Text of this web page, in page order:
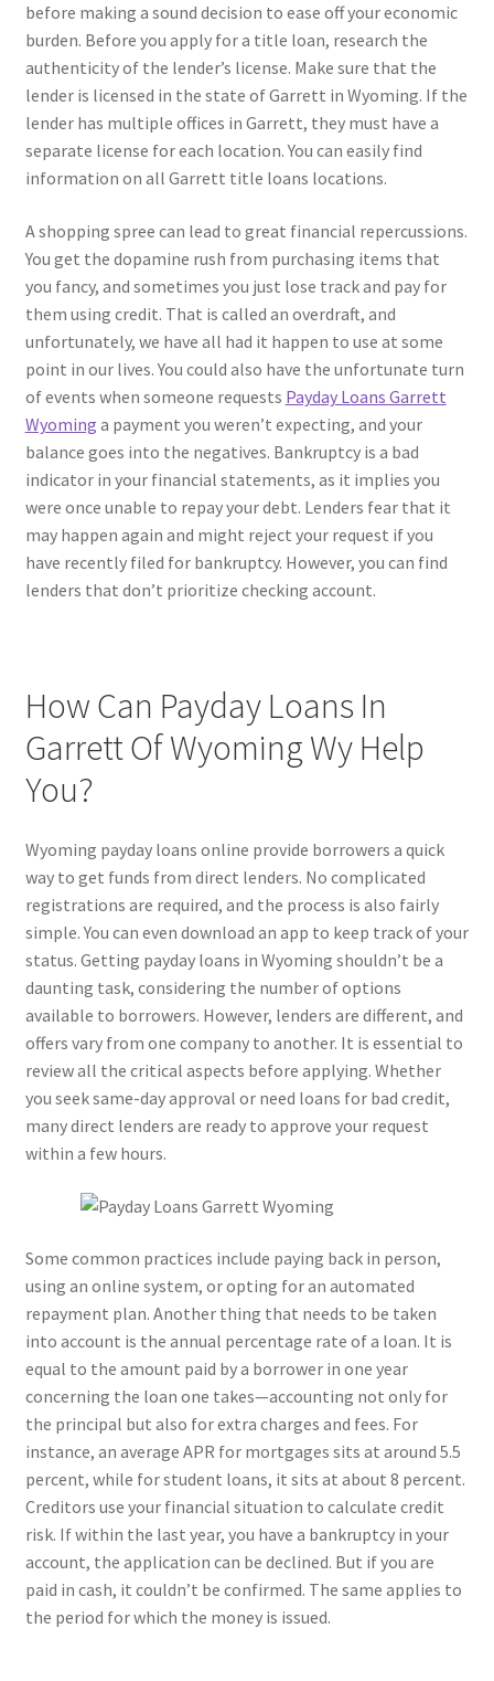
before making a sound decision to ease off your economic
burden. Before you apply for a title loan, research the
authenticity of the lender’s license. Make sure that the
lender is licensed in the state of Garrett in Wyoming. If the
lender has multiple offices in Garrett, they must have a
separate license for each location. You can easily find
information on all Garrett title loans locations.
A shopping spree can lead to great financial repercussions.
You get the dopamine rush from purchasing items that
you fancy, and sometimes you just lose track and pay for
them using credit. That is called an overdraft, and
unfortunately, we have all had it happen to use at some
point in our lives. You could also have the unfortunate turn
of events when someone requests Payday Loans Garrett
Wyoming a payment you weren’t expecting, and your
balance goes into the negatives. Bankruptcy is a bad
indicator in your financial statements, as it implies you
were once unable to repay your debt. Lenders fear that it
may happen again and might reject your request if you
have recently filed for bankruptcy. However, you can find
lenders that don’t prioritize checking account.
How Can Payday Loans In
Garrett Of Wyoming Wy Help
You?
Wyoming payday loans online provide borrowers a quick
way to get funds from direct lenders. No complicated
registrations are required, and the process is also fairly
simple. You can even download an app to keep track of your
status. Getting payday loans in Wyoming shouldn’t be a
daunting task, considering the number of options
available to borrowers. However, lenders are different, and
offers vary from one company to another. It is essential to
review all the critical aspects before applying. Whether
you seek same-day approval or need loans for bad credit,
many direct lenders are ready to approve your request
within a few hours.
Some common practices include paying back in person,
using an online system, or opting for an automated
repayment plan. Another thing that needs to be taken
into account is the annual percentage rate of a loan. It is
equal to the amount paid by a borrower in one year
concerning the loan one takes—accounting not only for
the principal but also for extra charges and fees. For
instance, an average APR for mortgages sits at around 5.5
percent, while for student loans, it sits at about 8 percent.
Creditors use your financial situation to calculate credit
risk. If within the last year, you have a bankruptcy in your
account, the application can be declined. But if you are
paid in cash, it couldn’t be confirmed. The same applies to
the period for which the money is issued.